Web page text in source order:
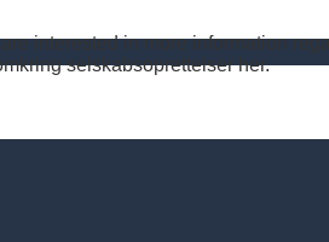
interested in more information
selskabsoprettelser her.